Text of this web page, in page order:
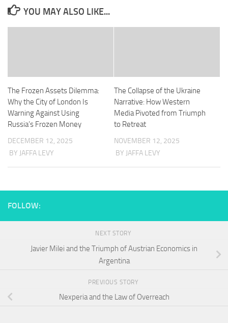
YOU MAY ALSO LIKE...
The Frozen Assets Dilemma:
Why the City of London Is
Warning Against Using
Russia’s Frozen Money
DECEMBER 12, 2025
BY JAFFA LEVY
The Collapse of the Ukraine
Narrative: How Western
Media Pivoted from Triumph
to Retreat
NOVEMBER 12, 2025
BY JAFFA LEVY
FOLLOW:
NEXT STORY
Javier Milei and the Triumph of Austrian Economics in
Argentina
PREVIOUS STORY
Nexperia and the Law of Overreach